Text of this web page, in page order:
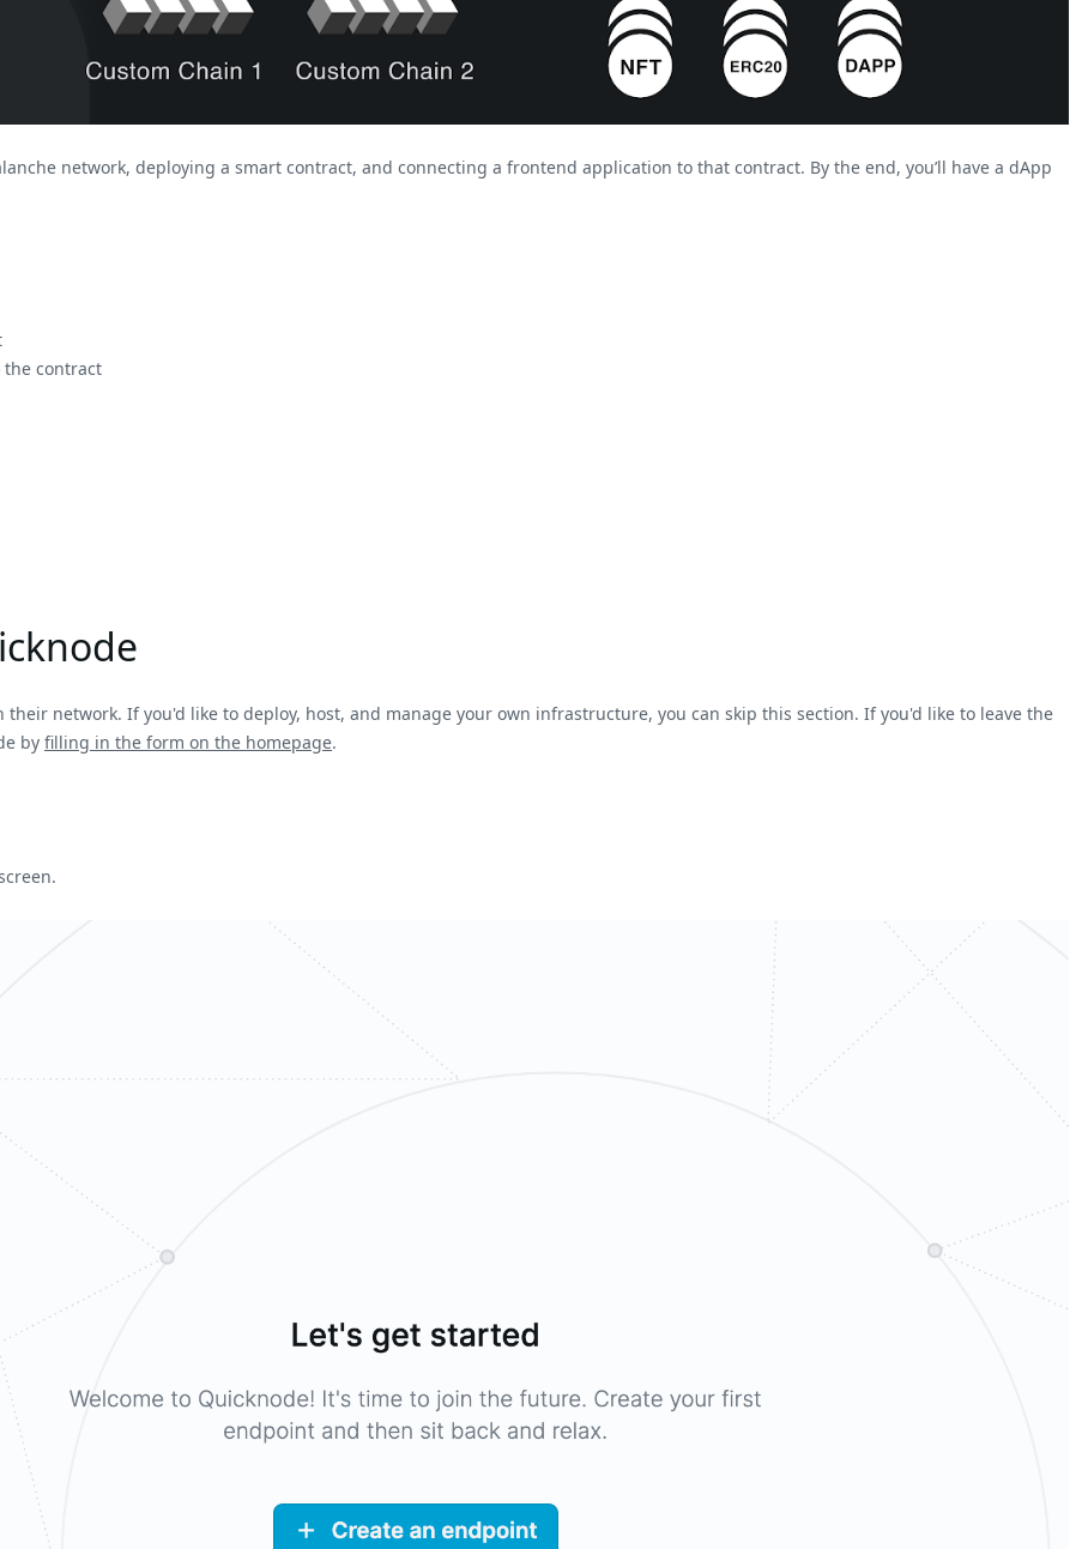
network, deploying a smart contract, and connecting a frontend application to that contract. By the end, you’ll have a dApp
the contract
network. If you'd like to deploy, host, and manage your own infrastructure, you can skip this section. If you'd like to leave the
by filling in the form on the homepage.